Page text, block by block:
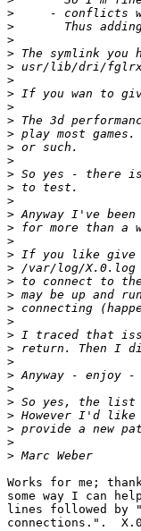
>
>
>
>
>
>
>
>
>
>
>
>
>
>
>
>
>
>
>
>
>
>
>
>
>
>
>
>
>
>
>
>
>
>
Works for me;
some way I can
lines followed by
connections.".